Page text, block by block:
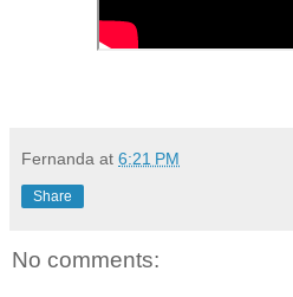
Fernanda at 6:21 PM
Share
No comments: